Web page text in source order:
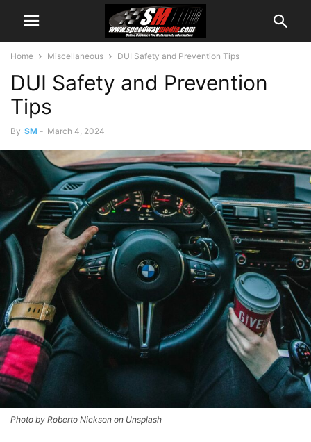
Home Miscellaneous DUI Safety and Prevention Tips
DUI Safety and Prevention
Tips
By SM - March 4, 2024
Photo by Roberto Nickson on Unsplash